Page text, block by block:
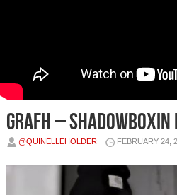
Grafh –
@QUINELLEHOLDER FEBRUARY 24,